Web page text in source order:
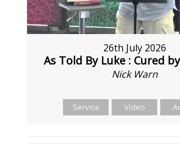
26th July 2026
As Told By Luke : Cured
Nick Warn
Service Video